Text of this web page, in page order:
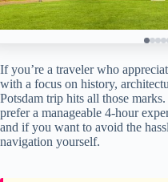
If you’re a traveler who
with a focus on history,
Potsdam trip hits all those
prefer a manageable 4-hour
and if you want to avoid the
navigation yourself.